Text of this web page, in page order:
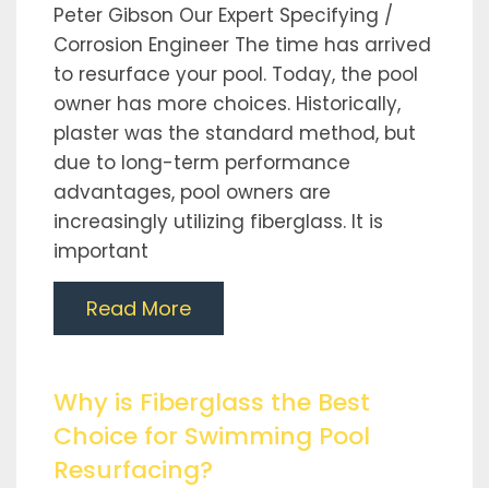
Peter Gibson Our Expert Specifying /
Corrosion Engineer The time has arrived
to resurface your pool. Today, the pool
owner has more choices. Historically,
plaster was the standard method, but
due to long-term performance
advantages, pool owners are
increasingly utilizing fiberglass. It is
important
Read More
Why is Fiberglass the Best
Choice for Swimming Pool
Resurfacing?